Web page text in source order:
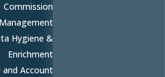
Commission
Management
Hygiene &
Enrichment
and Account